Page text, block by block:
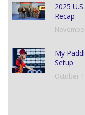
2025
Recap
My
Setup
October